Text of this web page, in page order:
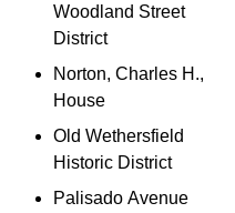
Woodland Street
District
Norton, Charles H.,
House
Old Wethersfield
Historic District
Palisado Avenue